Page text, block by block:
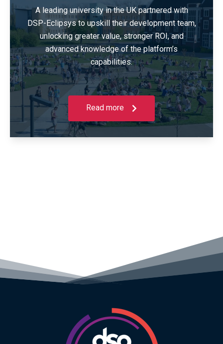
A leading university in the UK partnered with
DSP-Eclipsys to upskill their development team,
unlocking greater value, stronger ROI, and
advanced knowledge of the platform’s
capabilities.
Read more